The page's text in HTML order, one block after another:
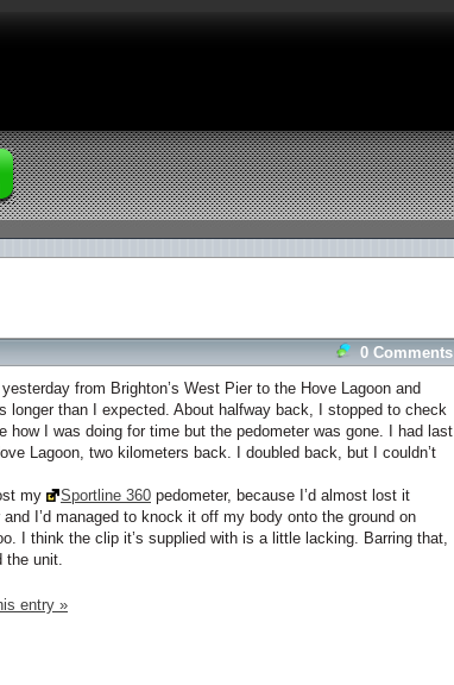
0 Comments
yesterday from Brighton’s West Pier to the Hove Lagoon and
longer than I expected. About halfway back, I stopped to check
how I was doing for time but the pedometer was gone. I had last
Lagoon, two kilometers back. I doubled back, but I couldn’t
my
Sportline 360 pedometer, because I’d almost lost it
I’d managed to knock it off my body onto the ground on
I think the clip it’s supplied with is a little lacking. Barring that,
the unit.
entry »